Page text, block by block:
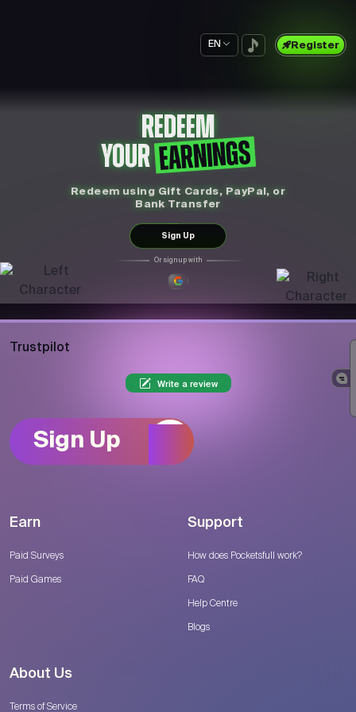
EN Register
REDEEM
YOUREARNINGS
Redeem using Gift Cards, PayPal, or
Bank Transfer
Sign Up
Or sign up with
Trustpilot
Write a review
Sign Up
Earn
Paid Surveys
Paid Games
Support
How does Pocketsfull work?
FAQ
Help Centre
Blogs
About Us
Terms of Service